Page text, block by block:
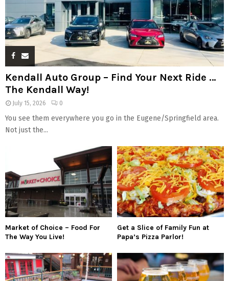
Kendall Auto Group – Find Your Next Ride …
The Kendall Way!
July 15, 2026 0
You see them everywhere you go in the Eugene/Springfield area.
Not just the...
Market of Choice – Food For
The Way You Live!
Get a Slice of Family Fun at
Papa’s Pizza Parlor!